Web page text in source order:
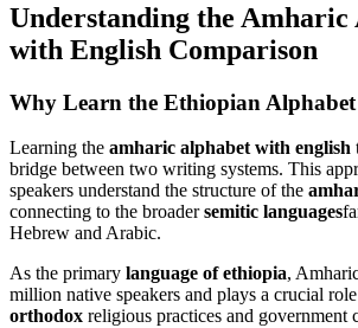
Understanding the Amharic
with English Comparison
Why Learn the Ethiopian
Learning the amharic alphabet with english
bridge between two writing systems. This
speakers understand the structure of the
connecting to the broadersemitic languages
Hebrew and Arabic.
As the primary language of ethiopia,
million native speakers and plays a crucial
orthodox religious practices and government